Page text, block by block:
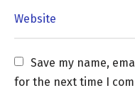
Save my name,
for the next time I